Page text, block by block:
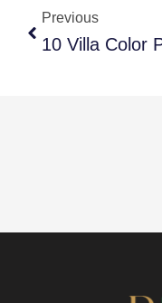
Previous